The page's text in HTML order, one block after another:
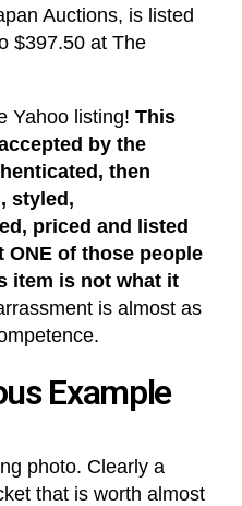
Auctions, is listed
$397.50 at The
Yahoo listing! This
by the
then
styled,
priced and listed
ONE of those people
item is not what it
is almost as
Example
photo. Clearly a
that is worth almost